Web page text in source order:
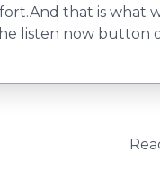
that is what
listen now button